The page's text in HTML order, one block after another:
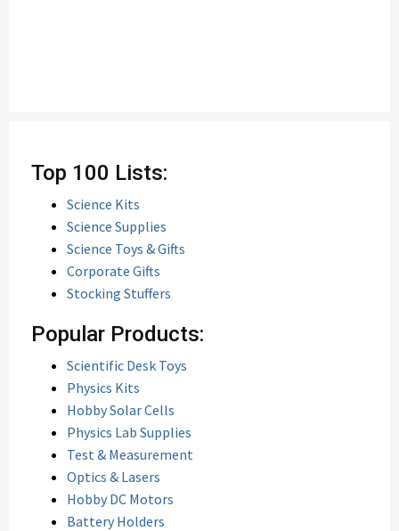
Top 100 Lists:
Science Kits
Science Supplies
Science Toys & Gifts
Corporate Gifts
Stocking Stuffers
Popular Products:
Scientific Desk Toys
Physics Kits
Hobby Solar Cells
Physics Lab Supplies
Test & Measurement
Optics & Lasers
Hobby DC Motors
Battery Holders